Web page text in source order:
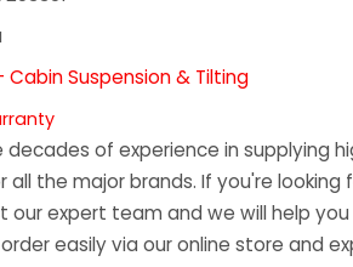
Cabin Suspension & Tilting
decades of experience in supplying
all the major brands. If you're
our expert team and we will help
easily via our online store and